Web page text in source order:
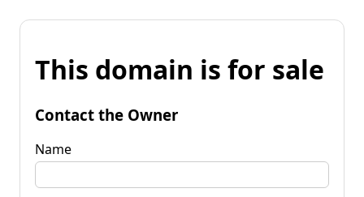
This domain is for sale
Contact the Owner
Name